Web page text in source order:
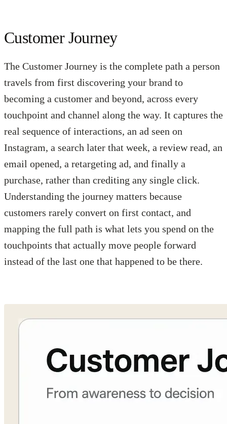
Customer Journey
The Customer Journey is the complete path a person
travels from first discovering your brand to
becoming a customer and beyond, across every
touchpoint and channel along the way. It captures the
real sequence of interactions, an ad seen on
Instagram, a search later that week, a review read, an
email opened, a retargeting ad, and finally a
purchase, rather than crediting any single click.
Understanding the journey matters because
customers rarely convert on first contact, and
mapping the full path is what lets you spend on the
touchpoints that actually move people forward
instead of the last one that happened to be there.